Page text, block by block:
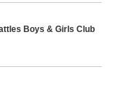
Boys & Girls Club